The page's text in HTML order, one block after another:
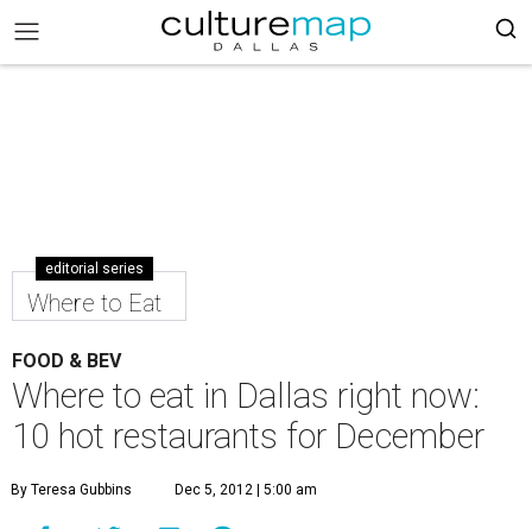
editorial series
Where to Eat
FOOD & BEV
Where to eat in Dallas right now:
10 hot restaurants for December
By Teresa Gubbins Dec 5, 2012 | 5:00 am